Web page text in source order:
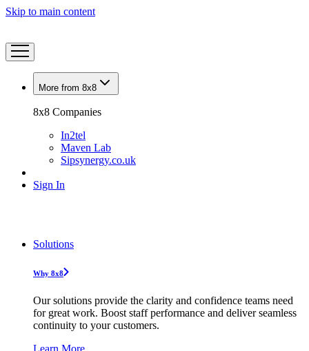
Skip to main content
More from 8x8
8x8 Companies
In2tel
Maven Lab
Sipsynergy.co.uk
Sign In
Solutions
Why 8x8
Our solutions provide the clarity and confidence teams need
for great work. Boost staff performance and deliver seamless
continuity to your customers.
Learn More